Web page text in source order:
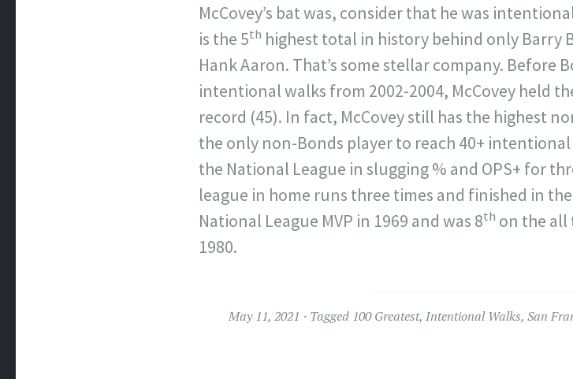
McCovey’s bat was, consider that he was
is the 5th highest total in history behind only Barry
Hank Aaron. That’s some stellar company. Before
intentional walks from 2002-2004, McCovey held
record (45). In fact, McCovey still has the highest
the only non-Bonds player to reach 40+ intentional
the National League in slugging % and OPS+ for
league in home runs three times and finished in
National League MVP in 1969 and was 8th on the all
1980.
May 11, 2021 Tagged 100 Greatest, Intentional Walks, San